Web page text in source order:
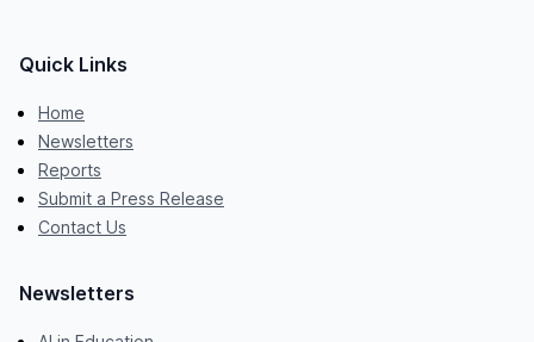
Quick Links
Home
Newsletters
Reports
Submit a Press Release
Contact Us
Newsletters